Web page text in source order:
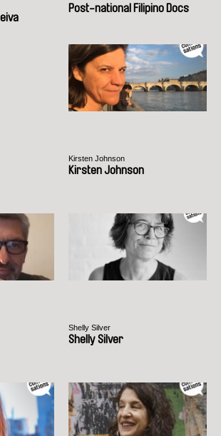
Post-national Filipino Docs
Kirsten Johnson
Kirsten Johnson
Shelly Silver
Shelly Silver